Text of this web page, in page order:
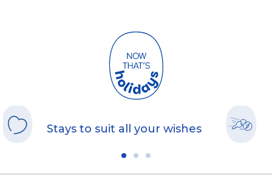
Stays to suit all your wishes